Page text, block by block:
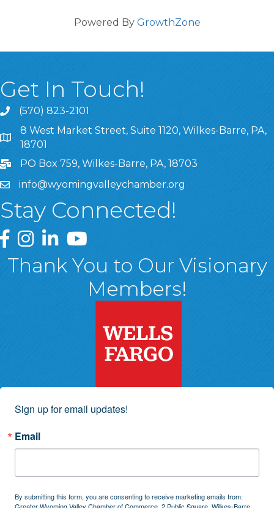
Powered By GrowthZone
Get In Touch!
(570) 823-2101
8 West Market Street, Suite 1120, Wilkes-Barre, PA,
8 West Market Street, Suite 1120, Wilkes-Barre, PA,
18701
PO Box 759, Wilkes-Barre, PA, 18703
info@wyomingvalleychamber.org
Stay Connected!
Greater Wyoming Valley Chamber Facebook Page
Greater Wyoming Valley Chamber Instagram Page
Greater Wyoming Valley Chamber Linked In
Greater Wyoming Valley Chamber
Thank You to Our Visionary
Members!
Sign up for email updates!
Email
By submitting this form, you are consenting to receive marketing emails from: